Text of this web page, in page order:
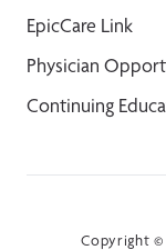
EpicCare Link
Physician
Continuing
Copyright ©